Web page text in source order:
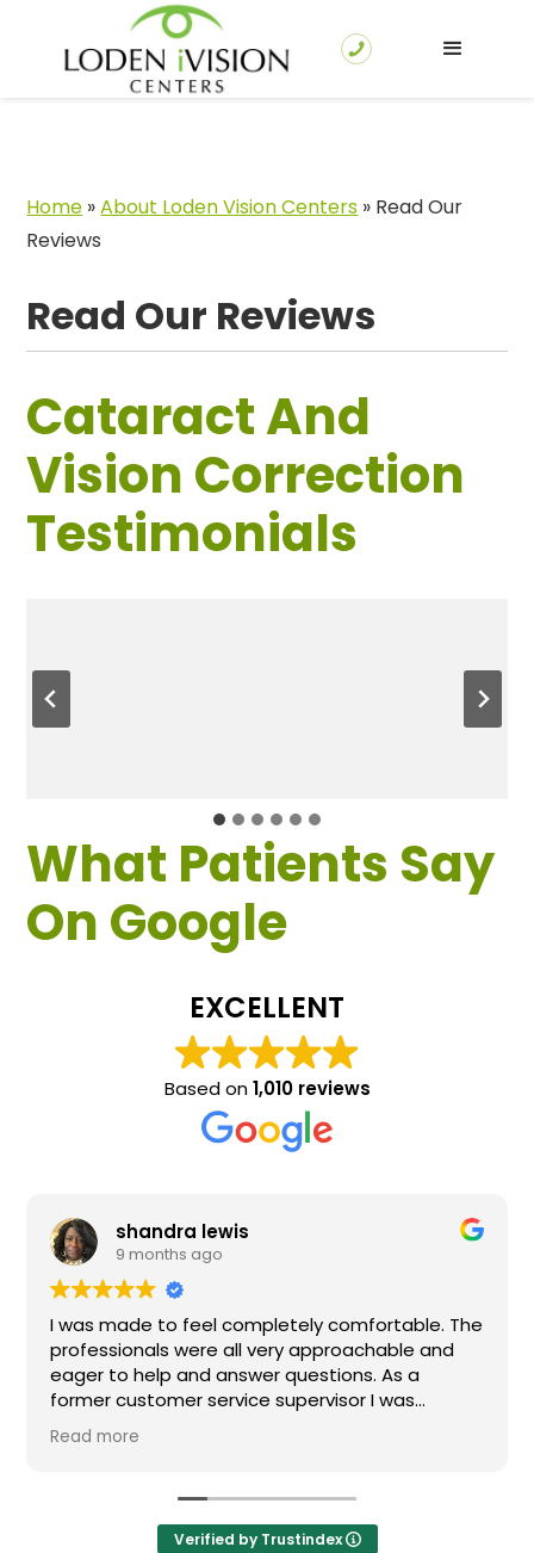
Home »About Loden Vision Centers » Read Our
Reviews
Read Our Reviews
Cataract And
Vision Correction
Testimonials
What Patients Say
On Google
EXCELLENT
Based on1,010 reviews
shandra lewis
9 months ago
I was made to feel completely comfortable. The
professionals were all very approachable and
eager to help and answer questions. As a
former customer service supervisor I was
extremely impressed. All of my questions were
answered and I would definitely recommend
Read more
Verified by Trustindex